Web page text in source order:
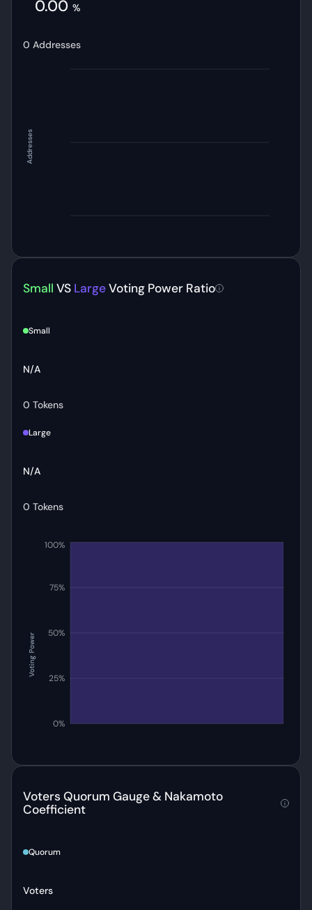
0.00 %
0 Addresses
Addresses
Small VS LargeVoting Power Ratio
Small
N/A
0 Tokens
Large
N/A
0 Tokens
Voting Power
0%
25%
50%
75%
100%
Voters Quorum Gauge & Nakamoto
Coefficient
Quorum
Voters